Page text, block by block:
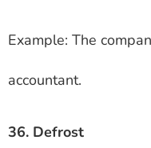
Example: The
accountant.
36. Defrost